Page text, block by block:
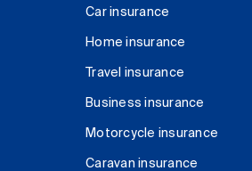
Car insurance
Home insurance
Travel insurance
Business insurance
Motorcycle insurance
Caravan insurance